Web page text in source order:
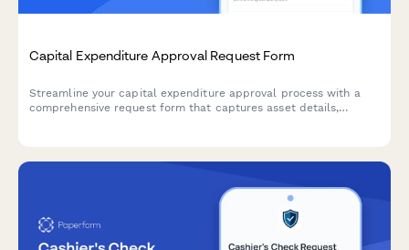
Capital Expenditure Approval Request Form
Streamline your capital expenditure approval process with a
comprehensive request form that captures asset details,